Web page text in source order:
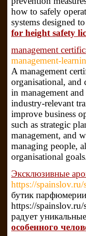
how to safely
systems designed
for height safety
management
management-
A management
organisational, and
in management
industry-relevant
improve business
such as strategic
management, and
managing people,
organisational
Эксклюзивные
https://
бутик
https://
радует
особенного